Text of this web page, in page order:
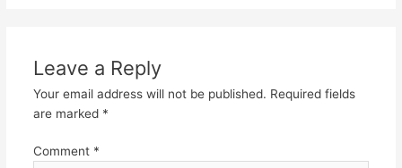
Leave a Reply
Your email address will not be published. Required fields
are marked *
Comment *